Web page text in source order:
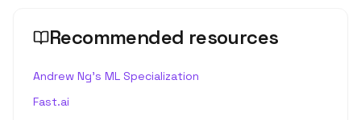
Recommended resources
Andrew Ng's ML Specialization
Fast.ai